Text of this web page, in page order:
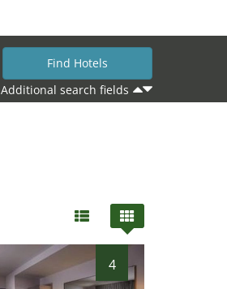
Additional search fields
4